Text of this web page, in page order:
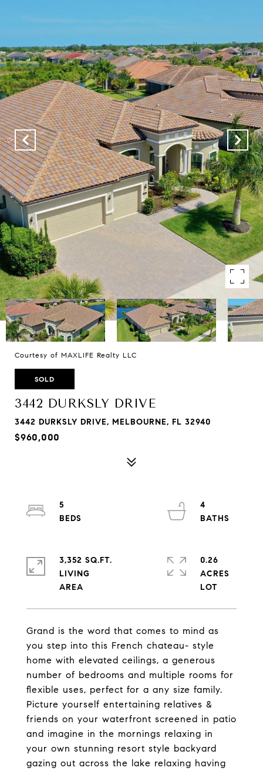
Courtesy of MAXLIFE Realty LLC
SOLD
3442 DURKSLY DRIVE
3442 DURKSLY DRIVE, MELBOURNE, FL 32940
$960,000
Grand is the word that comes to mind as
you step into this French chateau- style
home with elevated ceilings, a generous
number of bedrooms and multiple rooms for
flexible uses, perfect for a any size family.
Picture yourself entertaining relatives &
friends on your waterfront screened in patio
and imagine in the mornings relaxing in
your own stunning resort style backyard
gazing out across the lake relaxing having
5
4
3,352 SQ.FT.
LIVING
0.26
ACRES